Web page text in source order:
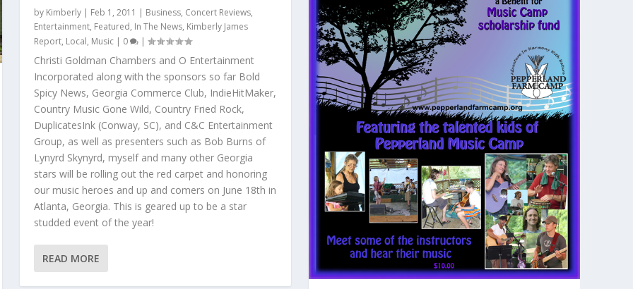
by Kimberly | Feb 1, 2011 | Business, Concert Reviews,
Entertainment, Featured, In The News, Kimberly James
Report, Local, Music | 0 |
Christi Goldman Chambers and O Entertainment
Incorporated along with the sponsors so far Bold
Spicy News, Georgia Commerce Club, IndieHitMaker,
Country Music Gone Wild, Country Fried Rock,
DuplicatesInk (Conway, SC), and C&C Entertainment
Group, as well as presenters such as Bob Burns of
Lynyrd Skynyrd, myself and many other Georgia
stars will be rolling out the red carpet and honoring
our music heroes and up and comers on June 18th in
Atlanta, Georgia. This is geared up to be a star
studded event of the year!
READ MORE